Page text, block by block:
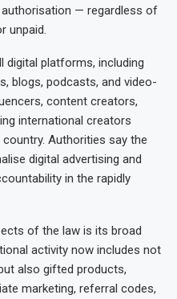
— regardless of
unpaid.
digital platforms, including
blogs, podcasts, and video-
content creators,
international creators
Authorities say the
digital advertising and
in the rapidly
of the law is its broad
activity now includes not
also gifted products,
marketing, referral codes,